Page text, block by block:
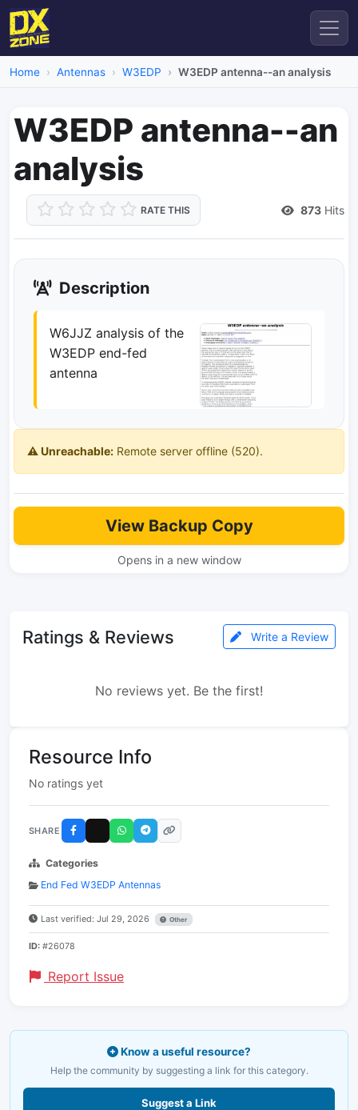
Home Antennas W3EDP W3EDP antenna--an analysis
W3EDP antenna--an
analysis
RATE THIS 873 Hits
Description
W6JJZ analysis of the
W3EDP end-fed
antenna
⚠️ Unreachable: Remote server offline (520).
View Backup Copy
Opens in a new window
Ratings & Reviews Write a Review
No reviews yet. Be the first!
Resource Info
No ratings yet
SHARE
Categories
End Fed W3EDP Antennas
Last verified: Jul 29, 2026 Other
ID: #26078
Report Issue
Know a useful resource?
Help the community by suggesting a link for this category.
Suggest a Link